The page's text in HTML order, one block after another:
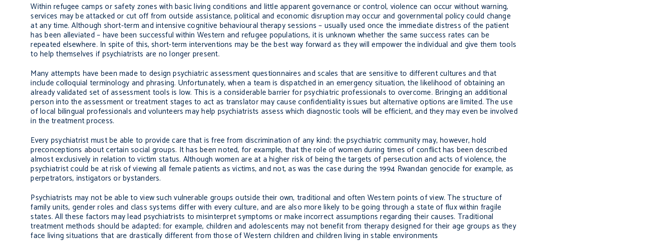
Within refugee camps or safety zones with basic living conditions and little apparent governance or control, violence can occur without warning,
services may be attacked or cut off from outside assistance, political and economic disruption may occur and governmental policy could change
at any time. Although short-term and intensive cognitive behavioural therapy sessions – usually used once the immediate distress of the patient
has been alleviated – have been successful within Western and refugee populations, it is unknown whether the same success rates can be
repeated elsewhere. In spite of this, short-term interventions may be the best way forward as they will empower the individual and give them tools
to help themselves if psychiatrists are no longer present.
Many attempts have been made to design psychiatric assessment questionnaires and scales that are sensitive to different cultures and that
include colloquial terminology and phrasing. Unfortunately, when a team is dispatched in an emergency situation, the likelihood of obtaining an
already validated set of assessment tools is low. This is a considerable barrier for psychiatric professionals to overcome. Bringing an additional
person into the assessment or treatment stages to act as translator may cause confidentiality issues but alternative options are limited. The use
of local bilingual professionals and volunteers may help psychiatrists assess which diagnostic tools will be efficient, and they may even be involved
in the treatment process.
Every psychiatrist must be able to provide care that is free from discrimination of any kind; the psychiatric community may, however, hold
preconceptions about certain social groups. It has been noted, for example, that the role of women during times of conflict has been described
almost exclusively in relation to victim status. Although women are at a higher risk of being the targets of persecution and acts of violence, the
psychiatrist could be at risk of viewing all female patients as victims, and not, as was the case during the 1994 Rwandan genocide for example, as
perpetrators, instigators or bystanders.
Psychiatrists may not be able to view such vulnerable groups outside their own, traditional and often Western points of view. The structure of
family units, gender roles and class systems differ with every culture, and are also more likely to be going through a state of flux within fragile
states. All these factors may lead psychiatrists to misinterpret symptoms or make incorrect assumptions regarding their causes. Traditional
treatment methods should be adapted; for example, children and adolescents may not benefit from therapy designed for their age groups as they
face living situations that are drastically different from those of Western children and children living in stable environments